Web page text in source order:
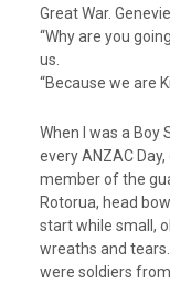
Great War.
“Why are you
us.
“Because we are
When I was a
every ANZAC
member of the
Rotorua, head
start while small,
wreaths and
were soldiers